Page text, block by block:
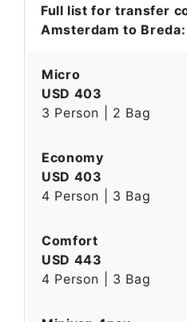
Full list for transfer
Amsterdam to Breda:
Micro
USD 403
3 Person | 2 Bag
Economy
USD 403
4 Person | 3 Bag
Comfort
USD 443
4 Person | 3 Bag